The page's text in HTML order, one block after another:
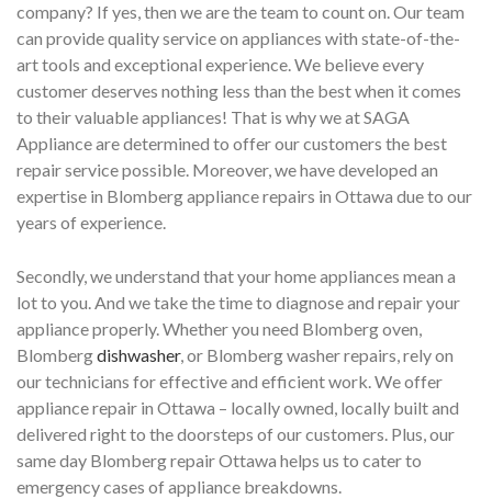
company? If yes, then we are the team to count on. Our team
can provide quality service on appliances with state-of-the-
art tools and exceptional experience. We believe every
customer deserves nothing less than the best when it comes
to their valuable appliances! That is why we at SAGA
Appliance are determined to offer our customers the best
repair service possible. Moreover, we have developed an
expertise in Blomberg appliance repairs in Ottawa due to our
years of experience.
Secondly, we understand that your home appliances mean a
lot to you. And we take the time to diagnose and repair your
appliance properly. Whether you need Blomberg oven,
Blombergdishwasher, or Blomberg washer repairs, rely on
our technicians for effective and efficient work. We offer
appliance repair in Ottawa – locally owned, locally built and
delivered right to the doorsteps of our customers. Plus, our
same day Blomberg repair Ottawa helps us to cater to
emergency cases of appliance breakdowns.